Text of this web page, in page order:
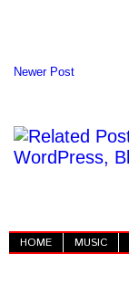
Newer Post
HOME MUSIC